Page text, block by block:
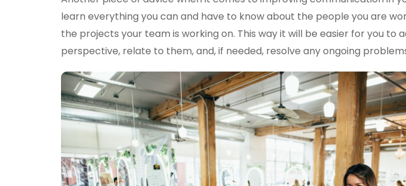
learn everything you can and have to know about the people you are
the projects your team is working on. This way it will be easier for you to
perspective, relate to them, and, if needed, resolve any ongoing